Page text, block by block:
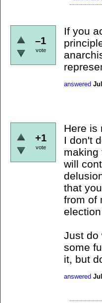
–1
vote
If you
answered
+1
vote
Here is
I don't
making
will
that
from of
Just do
some
it, but
answered